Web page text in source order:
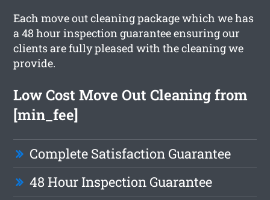
Each move out cleaning package which we has
a 48 hour inspection guarantee ensuring our
clients are fully pleased with the cleaning we
provide.
Low Cost Move Out Cleaning from
[min_fee]
Complete Satisfaction Guarantee
48 Hour Inspection Guarantee